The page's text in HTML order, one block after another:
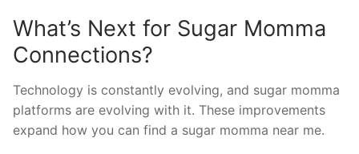
What’s Next for Sugar Momma
Connections?
Technology is constantly evolving, and sugar momma
platforms are evolving with it. These improvements
expand how you can find a sugar momma near me.